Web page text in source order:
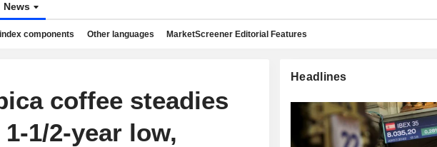
News
components Other languages MarketScreener Editorial Features
coffee steadies
1/2-year low,
Headlines